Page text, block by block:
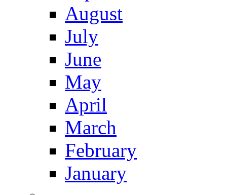
August
July
June
May
April
March
February
January